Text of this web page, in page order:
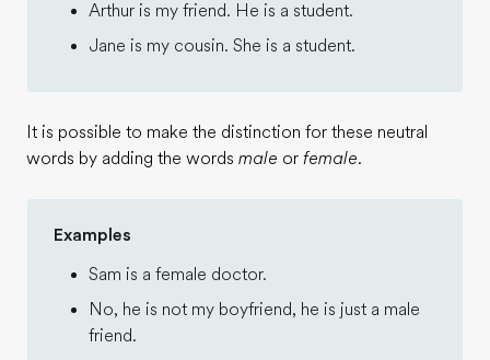
Arthur is my friend. He is a student.
Jane is my cousin. She is a student.
It is possible to make the distinction for these neutral
words by adding the words male or female.
Examples
Sam is a female doctor.
No, he is not my boyfriend, he is just a male
friend.